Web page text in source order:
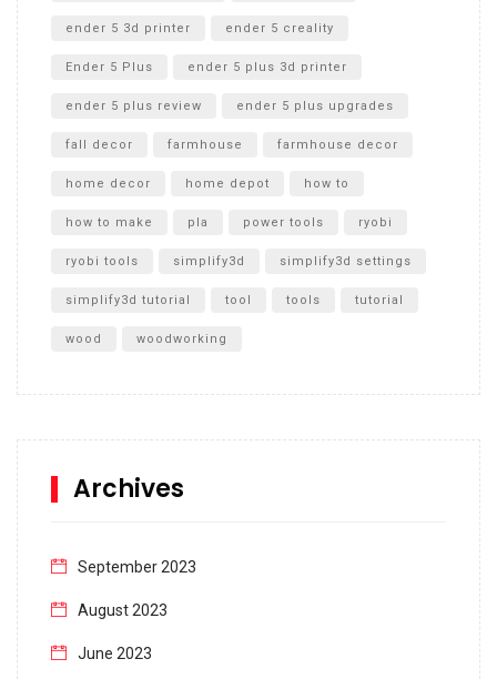
ender 5 3d printer ender 5 creality
Ender 5 Plus ender 5 plus 3d printer
ender 5 plus review ender 5 plus upgrades
fall decor farmhouse farmhouse decor
home decor home depot how to
how to make pla power tools ryobi
ryobi tools simplify3d simplify3d settings
simplify3d tutorial tool tools tutorial
wood woodworking
Archives
September 2023
August 2023
June 2023